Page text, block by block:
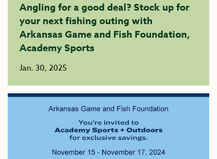
Angling for a good deal? Stock up for
your next fishing outing with
Arkansas Game and Fish Foundation,
Academy Sports
Jan. 30, 2025